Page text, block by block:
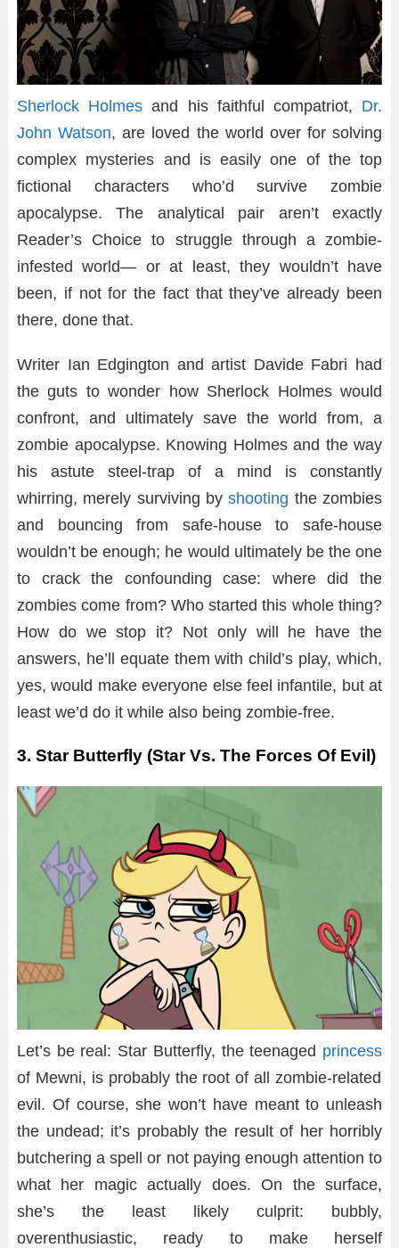
Sherlock Holmes and his faithful compatriot, Dr.
John Watson, are loved the world over for solving
complex mysteries and is easily one of the top
fictional characters who’d survive zombie
apocalypse. The analytical pair aren’t exactly
Reader’s Choice to struggle through a zombie-
infested world— or at least, they wouldn’t have
been, if not for the fact that they’ve already been
there, done that.
Writer Ian Edgington and artist Davide Fabri had
the guts to wonder how Sherlock Holmes would
confront, and ultimately save the world from, a
zombie apocalypse. Knowing Holmes and the way
his astute steel-trap of a mind is constantly
whirring, merely surviving byshooting the zombies
and bouncing from safe-house to safe-house
wouldn’t be enough; he would ultimately be the one
to crack the confounding case: where did the
zombies come from? Who started this whole thing?
How do we stop it? Not only will he have the
answers, he’ll equate them with child’s play, which,
yes, would make everyone else feel infantile, but at
least we’d do it while also being zombie-free.
3. Star Butterfly (Star Vs. The Forces Of Evil)
Let’s be real: Star Butterfly, the teenaged princess
of Mewni, is probably the root of all zombie-related
evil. Of course, she won’t have meant to unleash
the undead; it’s probably the result of her horribly
butchering a spell or not paying enough attention to
what her magic actually does. On the surface,
she’s the least likely culprit: bubbly,
overenthusiastic, ready to make herself